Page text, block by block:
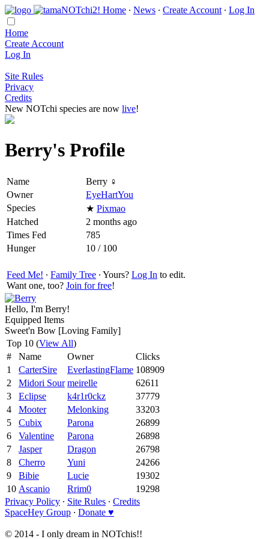
Home ∙ News ∙ Create Account ∙ Log In
Home
Create Account
Log In
Site Rules
Privacy
Credits
New NOTchi species are now live!
Berry's Profile
Name
Berry ♀
Owner
EyeHartYou
Species
★ Pixmao
Hatched
2 months ago
Times Fed
785
Hunger
10 / 100
Feed Me! ∙ Family Tree ∙ Yours? Log In to edit.
Want one, too? Join for free!
Hello, I'm Berry!
Equipped Items
Sweet'n Bow [Loving Family]
Top 10 (View All)
#
Name Owner
Clicks
1
CarterSire EverlastingFlame 108909
2
Midori Sour meirelle
62611
3
Eclipse k4r1r0ckz
37779
4
Mooter Melonking
33203
5
Cubix Parona
26899
6
Valentine Parona
26898
7
Jasper Dragon
26798
8
Cherro Yuni
24266
9
Bibie Lucie
19302
10 Ascanio Rrim0
19298
Privacy Policy ∙ Site Rules ∙ Credits
SpaceHey Group ∙ Donate ♥
© 2014 - I only dream in NOTchis!!